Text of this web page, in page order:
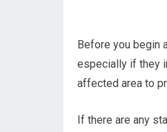
Before you begin
especially if they
affected area to
If there are any